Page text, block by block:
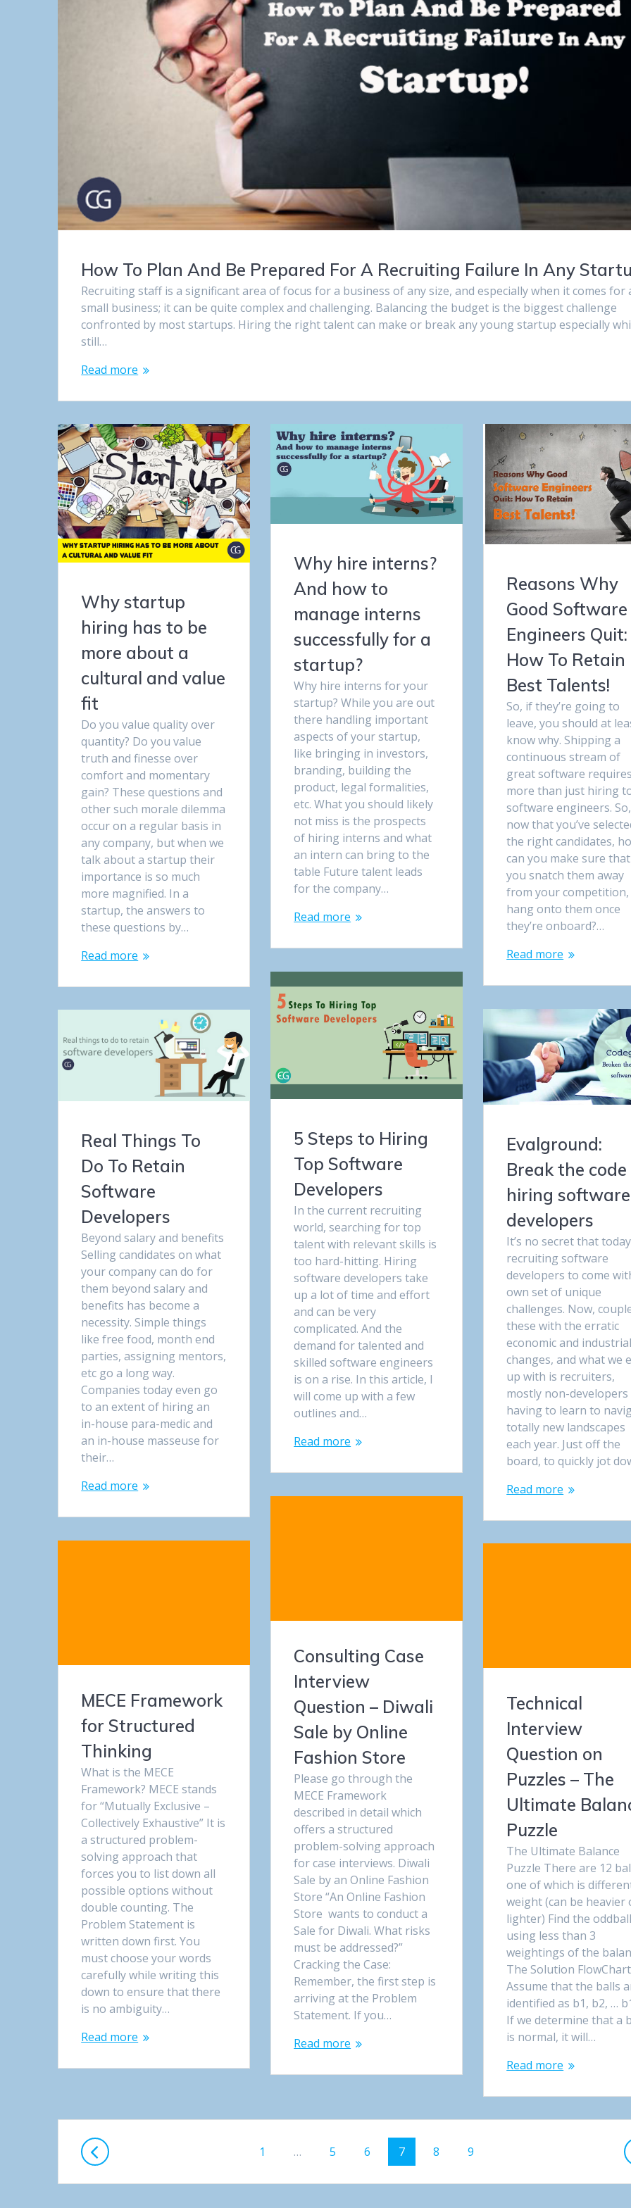
How To Plan And Be Prepared For A Recruiting Failure In Any
Recruiting staff is a significant area of focus for a business of any size, and especially when it comes for
small business; it can be quite complex and challenging. Balancing the budget is the biggest challenge
confronted by most startups. Hiring the right talent can make or break any young startup especially
still…
Read more
Why startup
hiring has to be
more about a
cultural and value
fit
Do you value quality over
quantity? Do you value
truth and finesse over
comfort and momentary
gain? These questions and
other such morale dilemma
occur on a regular basis in
any company, but when we
talk about a startup their
importance is so much
more magnified. In a
startup, the answers to
these questions by…
Read more
Why hire interns?
And how to
manage interns
successfully for a
startup?
Why hire interns for your
startup? While you are out
there handling important
aspects of your startup,
like bringing in investors,
branding, building the
product, legal formalities,
etc. What you should likely
not miss is the prospects
of hiring interns and what
an intern can bring to the
table Future talent leads
for the company…
Read more
Reasons Why
Good Software
Engineers Quit:
How To Retain
Best Talents!
So, if they’re going to
leave, you should at
know why. Shipping a
continuous stream of
great software
more than just hiring
software engineers. So,
now that you’ve
the right candidates,
can you make sure that
you snatch them away
from your competition,
hang onto them once
they’re onboard?…
Read more
5 Steps to Hiring
Top Software
Developers
In the current recruiting
world, searching for top
talent with relevant skills is
too hard-hitting. Hiring
software developers take
up a lot of time and effort
and can be very
complicated. And the
demand for talented and
skilled software engineers
is on a rise. In this article, I
will come up with a few
outlines and…
Read more
Evalground:
Break the
hiring software
developers
It’s no secret that
recruiting software
developers to come
own set of unique
challenges. Now,
these with the erratic
economic and
changes, and what we
up with is recruiters,
mostly non-developers
having to learn to
totally new landscapes
each year. Just off the
board, to quickly jot
Read more
Real Things To
Do To Retain
Software
Developers
Beyond salary and benefits
Selling candidates on what
your company can do for
them beyond salary and
benefits has become a
necessity. Simple things
like free food, month end
parties, assigning mentors,
etc go a long way.
Companies today even go
to an extent of hiring an
in-house para-medic and
an in-house masseuse for
their…
Read more
Consulting Case
Interview
Question – Diwali
Sale by Online
Fashion Store
Please go through the
MECE Framework
described in detail which
offers a structured
problem-solving approach
for case interviews. Diwali
Sale by an Online Fashion
Store “An Online Fashion
Store wants to conduct a
Sale for Diwali. What risks
must be addressed?”
Cracking the Case:
Remember, the first step is
arriving at the Problem
Statement. If you…
Read more
MECE Framework
for Structured
Thinking
What is the MECE
Framework? MECE stands
for “Mutually Exclusive –
Collectively Exhaustive” It is
a structured problem-
solving approach that
forces you to list down all
possible options without
double counting. The
Problem Statement is
written down first. You
must choose your words
carefully while writing this
down to ensure that there
is no ambiguity…
Read more
Technical
Interview
Question on
Puzzles – The
Ultimate
Puzzle
The Ultimate Balance
Puzzle There are 12
one of which is
weight (can be heavier
lighter) Find the
using less than 3
weightings of the
The Solution FlowChart
Assume that the balls
identified as b1, b2, …
If we determine that a
is normal, it will…
Read more
Posts
navigation
Page
1 … Page
5 Page
6 Page
7 Page
8 Page
9